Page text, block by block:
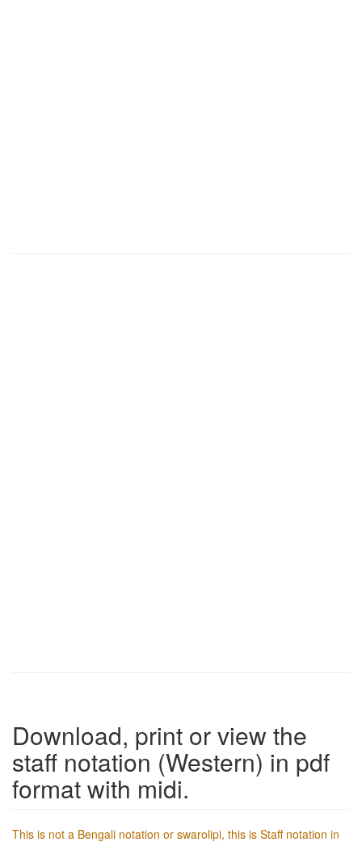
Download, print or view the
staff notation (Western) in pdf
format with midi.
This is not a Bengali notation or swarolipi, this is Staff notation in